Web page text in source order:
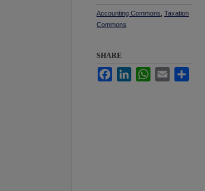
Accounting Commons Taxation
Commons
SHARE
FacebookLinkedInWhatsApp
Email